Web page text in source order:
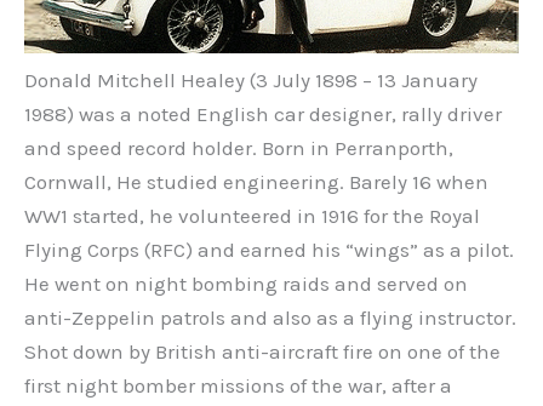
Donald Mitchell Healey (3 July 1898 – 13 January
1988) was a noted English car designer, rally driver
and speed record holder. Born in Perranporth,
Cornwall, He studied engineering. Barely 16 when
WW1 started, he volunteered in 1916 for the Royal
Flying Corps (RFC) and earned his “wings” as a pilot.
He went on night bombing raids and served on
anti-Zeppelin patrols and also as a flying instructor.
Shot down by British anti-aircraft fire on one of the
first night bomber missions of the war, after a